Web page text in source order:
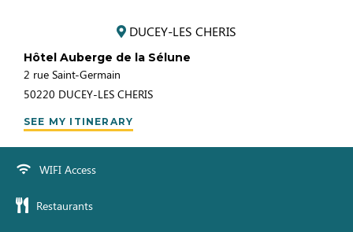
DUCEY-LES CHERIS
Hôtel Auberge de la Sélune
2 rue Saint-Germain
50220 DUCEY-LES CHERIS
SEE MY ITINERARY
WIFI Access
Restaurants